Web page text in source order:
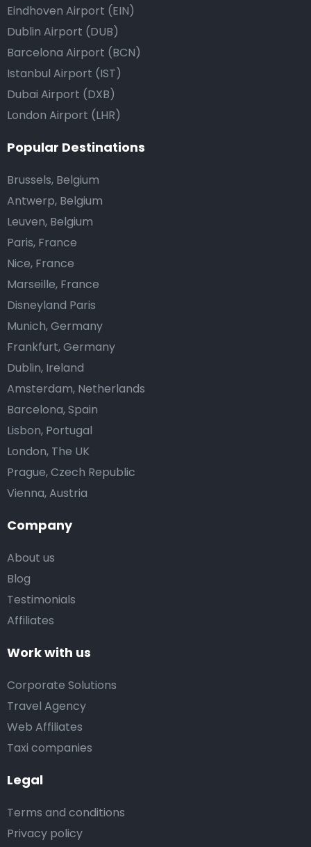
Company
About us
Blog
Testimonials
Affiliates
Work with us
Corporate Solutions
Travel Agency
Web Affiliates
Taxi companies
Legal
Terms and conditions
Privacy policy
Eindhoven Airport (EIN)
Dublin Airport (DUB)
Barcelona Airport (BCN)
Istanbul Airport (IST)
Dubai Airport (DXB)
London Airport (LHR)
Popular Destinations
Brussels, Belgium
Antwerp, Belgium
Leuven, Belgium
Paris, France
Nice, France
Marseille, France
Disneyland Paris
Munich, Germany
Frankfurt, Germany
Dublin, Ireland
Amsterdam, Netherlands
Barcelona, Spain
Lisbon, Portugal
London, The UK
Prague, Czech Republic
Vienna, Austria